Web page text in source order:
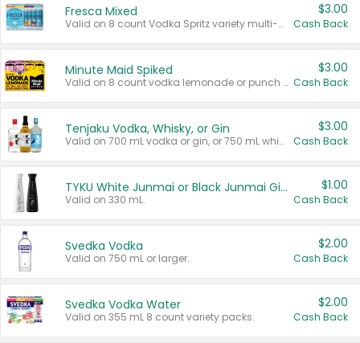
Fresca Mixed
Valid on 8 count Vodka Spritz variety multi-packs.
$3.00
Cash Back
Minute Maid Spiked
Valid on 8 count vodka lemonade or punch variety multi-packs.
$3.00
Cash Back
Tenjaku Vodka, Whisky, or Gin
Valid on 700 mL vodka or gin, or 750 mL whisky.
$3.00
Cash Back
TYKU White Junmai or Black Junmai Ginjo Sake
Valid on 330 mL.
$1.00
Cash Back
Svedka Vodka
Valid on 750 mL or larger.
$2.00
Cash Back
Svedka Vodka Water
Valid on 355 mL 8 count variety packs.
$2.00
Cash Back